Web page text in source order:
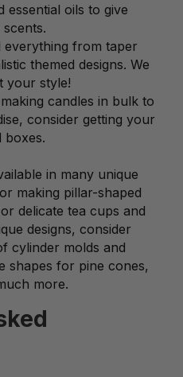
essential oils to give
from taper
themed designs. We
your style!
candles in bulk to
consider getting your
boxes.
in many unique
making pillar-shaped
delicate tea cups and
designs, consider
cylinder molds and
shapes for pine cones,
more.